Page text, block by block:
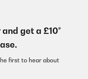
für einen großen
aus, ist aber ordentlich
Schleudergang in der
Trockner nach 45!!!!
get a £10*
first to hear about